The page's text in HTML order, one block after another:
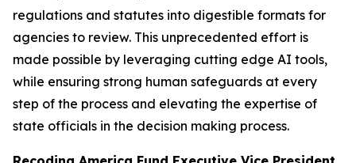
regulations and statutes into digestible formats for
agencies to review. This unprecedented effort is
made possible by leveraging cutting edge AI tools,
while ensuring strong human safeguards at every
step of the process and elevating the expertise of
state officials in the decision making process.